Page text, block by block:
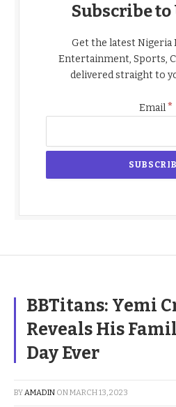
Subscribe to
Get the latest Nigeria
Entertainment, Sports,
delivered straight to
Email*
BBTitans: Yemi
Reveals His
Day Ever
BYAMADIN ONMARCH 13, 2023